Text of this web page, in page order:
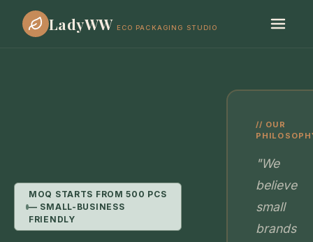
LadyWW ECO PACKAGING STUDIO
MOQ STARTS FROM 500 PCS
— SMALL-BUSINESS
FRIENDLY
// OUR
"We
believe
small
brands